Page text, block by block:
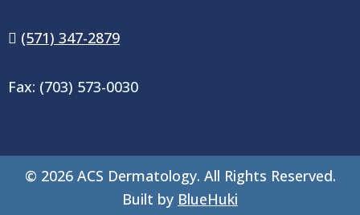
(571) 347-2879
Fax: (703) 573-0030
© 2026ACS Dermatology. All Rights Reserved.
Built by BlueHuki